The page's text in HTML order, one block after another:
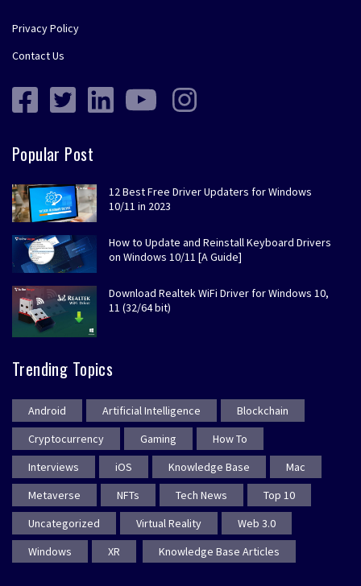
Privacy Policy
Contact Us
Popular Post
12 Best Free Driver Updaters for Windows
10/11 in 2023
How to Update and Reinstall Keyboard Drivers
on Windows 10/11 [A Guide]
Download Realtek WiFi Driver for Windows 10,
11 (32/64 bit)
Trending Topics
Android Artificial Intelligence
Blockchain
Cryptocurrency
Gaming
How To
Interviews
iOS Knowledge Base
Mac
Metaverse
NFTs Tech News
Top 10
Uncategorized
Virtual Reality
Web 3.0
Windows
XR Knowledge Base Articles